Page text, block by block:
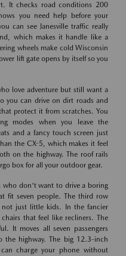
It checks road conditions 200
you need help before your
can see Janesville traffic really
which makes it handle like a
wheels make cold Wisconsin
lift gate opens by itself so you
love adventure but still want a
you can drive on dirt roads and
protect it from scratches. You
modes when you leave the
and a fancy touch screen just
the CX-5, which makes it feel
on the highway. The roof rails
box for all your outdoor gear.
who don't want to drive a boring
fit seven people. The third row
not just little kids. In the fancier
that feel like recliners. The
It moves all seven passengers
the highway. The big 12.3-inch
charge your phone without